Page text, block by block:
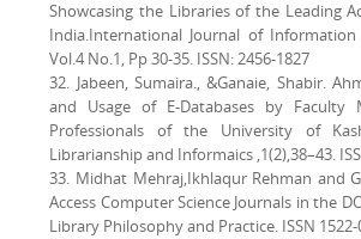
Showcasing the Libraries of the Leading
India.International Journal of
Vol.4 No.1, Pp 30-35. ISSN: 2456-1827
32. Jabeen, Sumaira., &Ganaie, Shabir.
and Usage of E-Databases by Faculty
Professionals of the University of
Librarianship and Informaics ,1(2),38–43.
33. Midhat Mehraj,Ikhlaqur Rehman and
Access Computer Science Journals in the
Library Philosophy and Practice. ISSN 1522-